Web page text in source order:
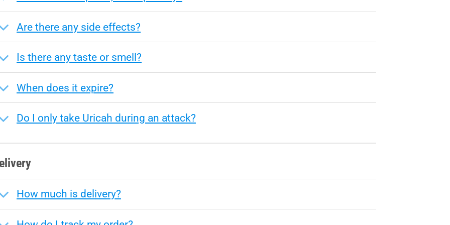
Are there any side effects?
Is there any taste or smell?
When does it expire?
Do I only take Uricah during an attack?
How much is delivery?